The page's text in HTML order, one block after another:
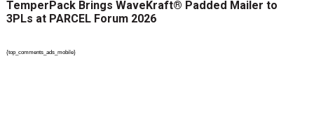
TemperPack Brings WaveKraft® Padded Mailer to
3PLs at PARCEL Forum 2026
{top_comments_ads_mobile}